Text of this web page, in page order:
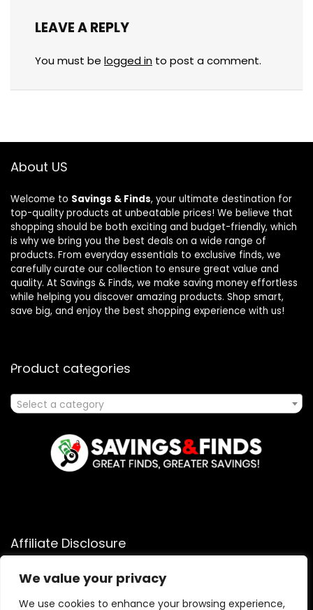
We value your privacy
We use cookies to enhance your browsing experience,
LEAVE A REPLY
You must be logged in to post a comment.
About US
Welcome to Savings & Finds, your ultimate destination for
top-quality products at unbeatable prices! We believe that
shopping should be both exciting and budget-friendly, which
is why we bring you the best deals on a wide range of
products. From everyday essentials to exclusive finds, we
carefully curate our collection to ensure great value and
quality. At Savings & Finds, we make saving money effortless
while helping you discover amazing products. Shop smart,
save big, and enjoy the best shopping experience with us!
Product categories
Select a category
Affiliate Disclosure
Affiliate Disclosure: As an Amazon Associate, we may earn
commissions from qualifying purchases from Amazon.com.
You can learn more about our editorial and affiliate policy.